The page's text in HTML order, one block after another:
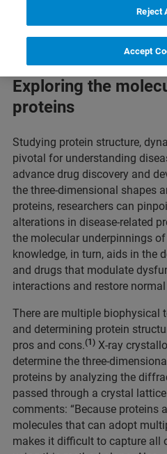
Exploring the
proteins
Studying protein structure,
pivotal for understanding
advance drug discovery and
the three-dimensional shapes
proteins, researchers can
alterations in disease-related
the molecular underpinnings
knowledge, in turn, aids in the
and drugs that modulate
interactions and restore
There are multiple biophysical
and determining protein
pros and cons.(1) X-ray
determine the three-
proteins by analyzing the
passed through a crystal
comments: “Because proteins
molecules that can adopt
makes it difficult to capture all
Reject
Accept